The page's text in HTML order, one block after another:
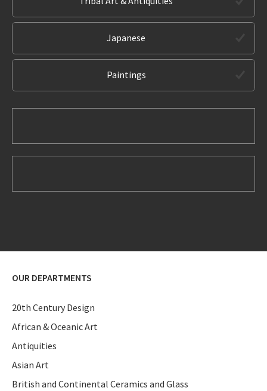
Japanese
Paintings
OUR DEPARTMENTS
20th Century Design
African & Oceanic Art
Antiquities
Asian Art
British and Continental Ceramics and Glass